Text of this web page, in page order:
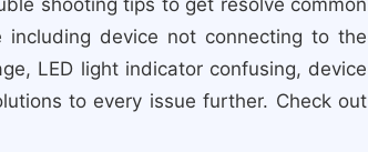
device not connecting to the
LED light indicator confusing, device
to every issue further. Check out